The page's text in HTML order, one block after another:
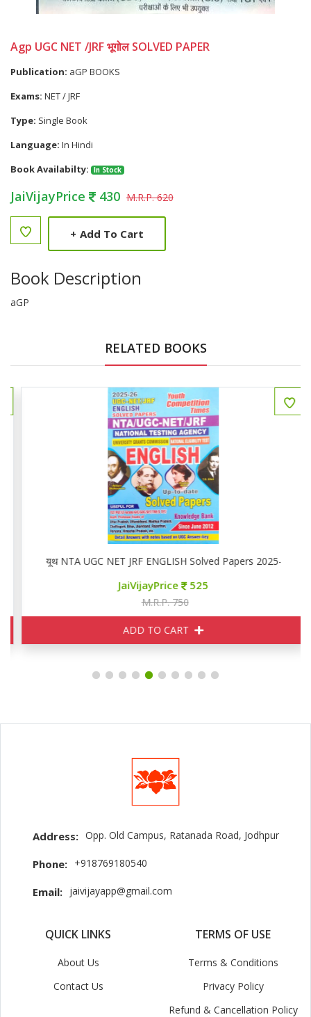
Agp UGC NET /JRF भूगोल SOLVED PAPER
Publication: aGP BOOKS
Exams: NET / JRF
Type: Single Book
Language: In Hindi
Book Availabilty:
In Stock
JaiVijayPrice 430 M.R.P. 620
+ Add To Cart
Book Description
aGP
RELATED BOOKS
यूथ NTA UGC NET JRF ENGLISH Solved Papers 2025-26
JaiVijayPrice 525
M.R.P. 750
ADD TO CART
Address: Opp. Old Campus, Ratanada Road, Jodhpur
Phone: +918769180540
Email: jaivijayapp@gmail.com
QUICK LINKS
About Us
Contact Us
TERMS OF USE
Terms & Conditions
Privacy Policy
Refund & Cancellation Policy